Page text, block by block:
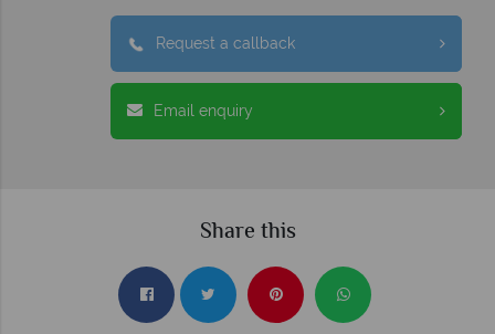
Request a callback
Email enquiry
Share this